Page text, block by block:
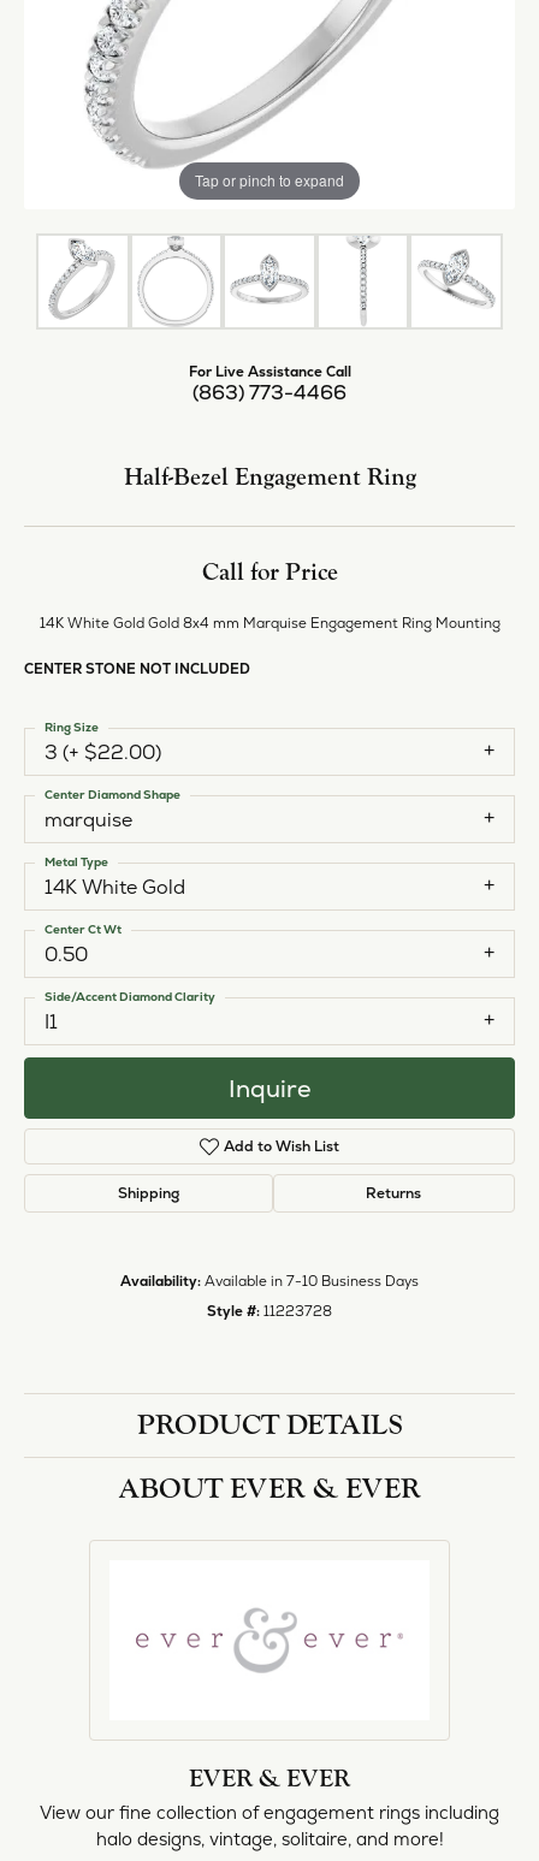
Tap or pinch to expand
For Live Assistance Call
(863) 773-4466
Half-Bezel Engagement Ring
Call for Price
14K White Gold Gold 8x4 mm Marquise Engagement Ring Mounting
CENTER STONE NOT INCLUDED
3 (+ $22.00)
Ring Size
marquise
Center Diamond Shape
14K White Gold
Metal Type
0.50
Center Ct Wt
I1
Side/Accent Diamond Clarity
Inquire
Add to Wish List
Shipping Returns
Availability: Available in 7-10 Business Days
Style #: 11223728
PRODUCT DETAILS
ABOUT EVER & EVER
EVER & EVER
View our fine collection of engagement rings including
halo designs, vintage, solitaire, and more!